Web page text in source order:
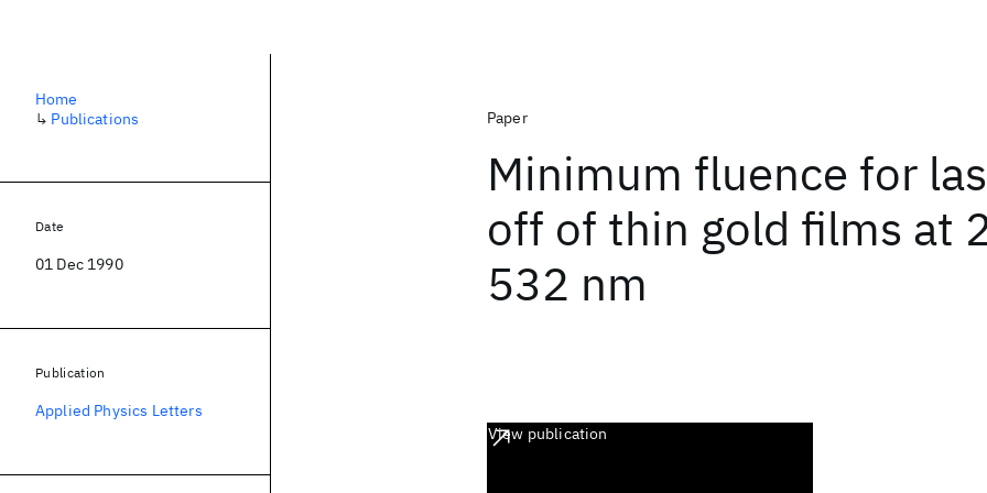
Paper
Minimum fluence for
off of thin gold films at
532 nm
View publication
Home
↳ Publications
Date
01 Dec 1990
Publication
Applied Physics Letters